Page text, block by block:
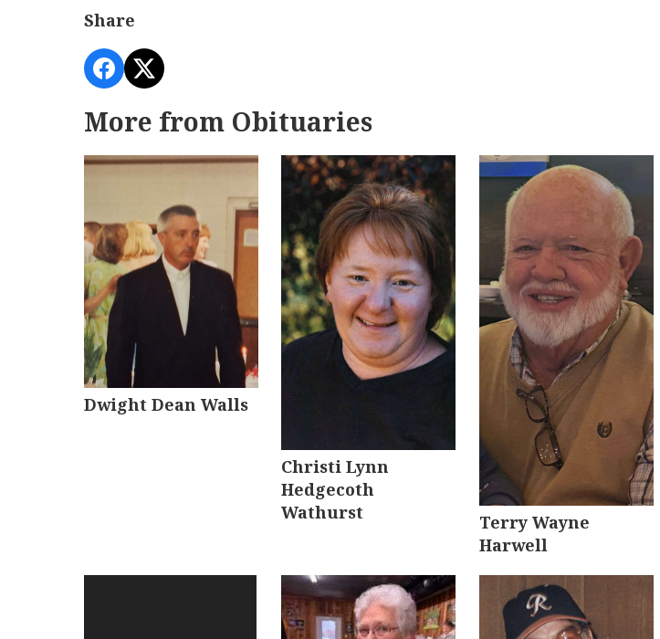
Share
More from Obituaries
Dwight Dean Walls
Christi Lynn
Hedgecoth
Wathurst
Terry Wayne
Harwell